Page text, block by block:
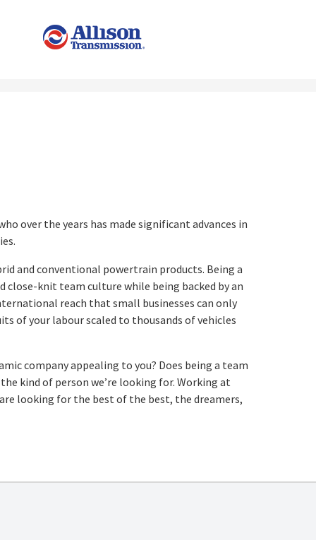
over the years has made significant advances in
and conventional powertrain products. Being a
knit team culture while being backed by an
reach that small businesses can only
of your labour scaled to thousands of vehicles
company appealing to you? Does being a team
kind of person we’re looking for. Working at
looking for the best of the best, the dreamers,